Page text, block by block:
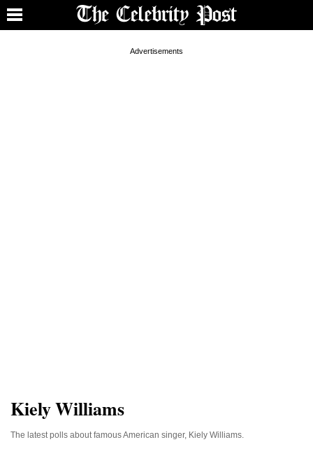
Kiely Williams
The latest polls about famous American singer, Kiely Williams.